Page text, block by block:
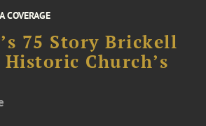
COVERAGE
75 Story Brickell
Church’s